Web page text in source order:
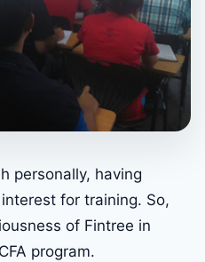
personally, having
for training. So,
of Fintree in
program.